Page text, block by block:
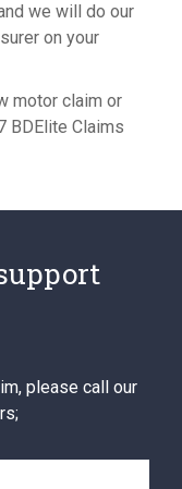
we will do our
on your
motor claim or
BDElite Claims
please call our